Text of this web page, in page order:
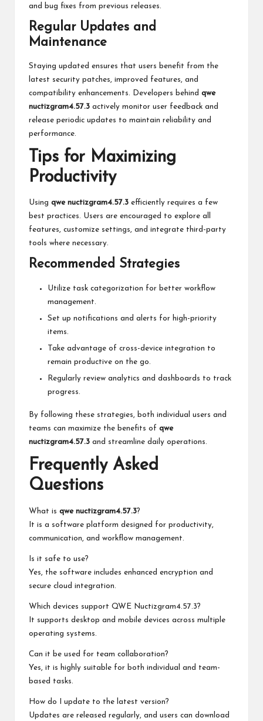
and bug fixes from previous releases.
Regular Updates and
Maintenance
Staying updated ensures that users benefit from the
latest security patches, improved features, and
compatibility enhancements. Developers behind qwe
nuctizgram4.57.3 actively monitor user feedback and
release periodic updates to maintain reliability and
performance.
Tips for Maximizing
Productivity
Using qwe nuctizgram4.57.3 efficiently requires a few
best practices. Users are encouraged to explore all
features, customize settings, and integrate third-party
tools where necessary.
Recommended Strategies
Utilize task categorization for better workflow
management.
Set up notifications and alerts for high-priority
items.
Take advantage of cross-device integration to
remain productive on the go.
Regularly review analytics and dashboards to track
progress.
By following these strategies, both individual users and
teams can maximize the benefits of qwe
nuctizgram4.57.3 and streamline daily operations.
Frequently Asked
Questions
What is qwe nuctizgram4.57.3?
It is a software platform designed for productivity,
communication, and workflow management.
Is it safe to use?
Yes, the software includes enhanced encryption and
secure cloud integration.
Which devices support QWE Nuctizgram4.57.3?
It supports desktop and mobile devices across multiple
operating systems.
Can it be used for team collaboration?
Yes, it is highly suitable for both individual and team-
based tasks.
How do I update to the latest version?
Updates are released regularly, and users can download